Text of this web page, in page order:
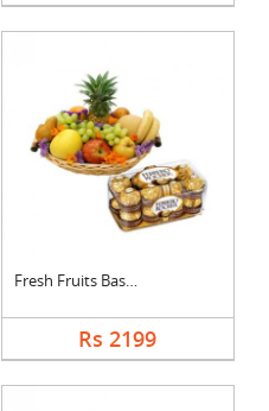
Fresh Fruits Basket ....
Rs 2199